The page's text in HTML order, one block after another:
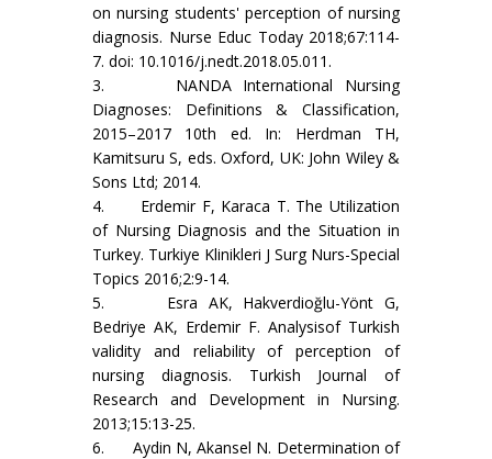
on nursing students' perception of nursing
diagnosis. Nurse Educ Today 2018;67:114-
7. doi: 10.1016/j.nedt.2018.05.011.
3. NANDA International Nursing
Diagnoses: Definitions & Classification,
2015–2017 10th ed. In: Herdman TH,
Kamitsuru S, eds. Oxford, UK: John Wiley &
Sons Ltd; 2014.
4. Erdemir F, Karaca T. The Utilization
of Nursing Diagnosis and the Situation in
Turkey. Turkiye Klinikleri J Surg Nurs-Special
Topics 2016;2:9-14.
5. Esra AK, Hakverdioğlu-Yönt G,
Bedriye AK, Erdemir F. Analysisof Turkish
validity and reliability of perception of
nursing diagnosis. Turkish Journal of
Research and Development in Nursing.
2013;15:13-25.
6. Aydin N, Akansel N. Determination of